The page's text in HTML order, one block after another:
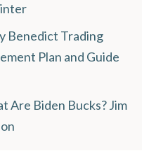
Benedict Trading
Plan and Guide
Are Biden Bucks? Jim